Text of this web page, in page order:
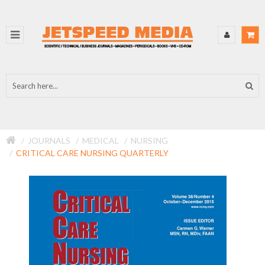
JOURNALS MEDICAL
NURSING
CRITICAL CARE NURSING QUARTERLY